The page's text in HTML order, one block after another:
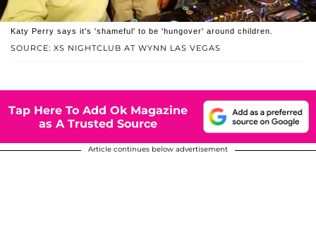
SOURCE: XS NIGHTCLUB AT WYNN LAS VEGAS
Katy Perry says it's 'shameful' to be 'hungover' around children.
Tap Here To Add Ok Magazine
as A Trusted Source
Article continues below advertisement